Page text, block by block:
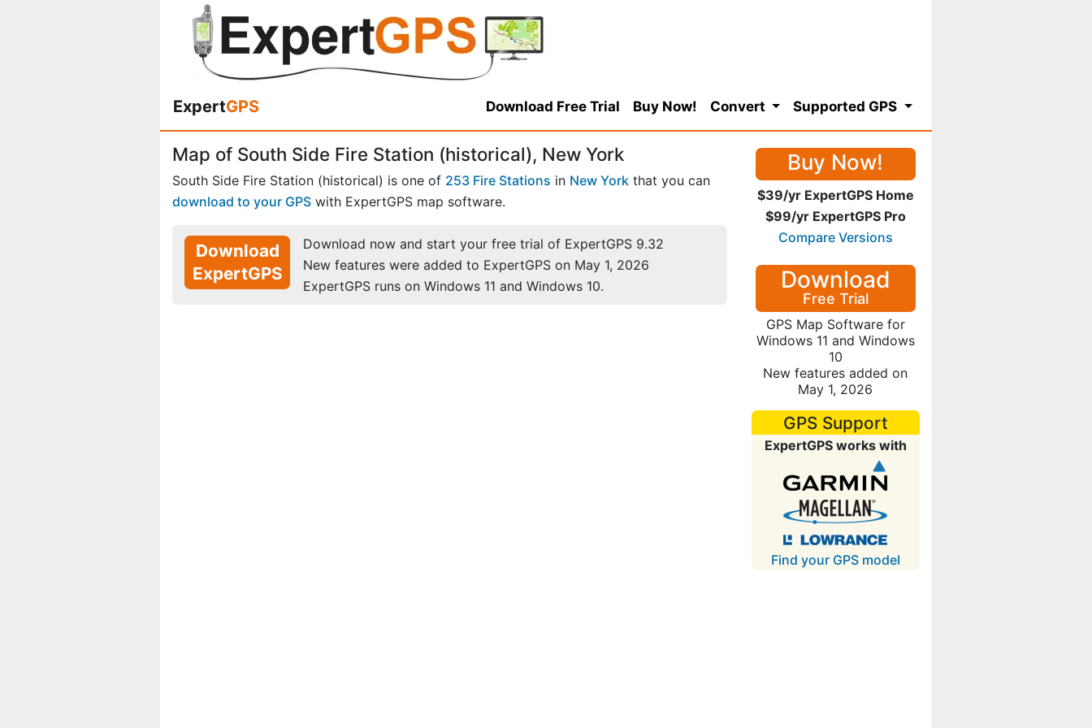
ExpertGPS Download Free Trial Buy Now! Convert Supported GPS
Map of South Side Fire Station (historical), New York
South Side Fire Station (historical) is one of 253 Fire Stations in New York that you can
download to your GPS with ExpertGPS map software.
Download
ExpertGPS
Download now and start your free trial of ExpertGPS 9.32
New features were added to ExpertGPS on May 1, 2026
ExpertGPS runs on Windows 11 and Windows 10.
Buy Now!
$39/yr ExpertGPS Home
$99/yr ExpertGPS Pro
Compare Versions
Download
Free Trial
GPS Map Software for
Windows 11 and Windows
10
New features added on
May 1, 2026
GPS Support
ExpertGPS works with
Find your GPS model